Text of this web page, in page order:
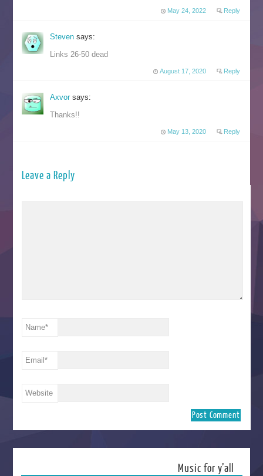
May 24, 2022 Reply
Stevensays:
Links 26-50 dead
August 17, 2020 Reply
Axvor says:
Thanks!!
May 13, 2020 Reply
Leave a Reply
Name*
Email*
Website
Music for y’all